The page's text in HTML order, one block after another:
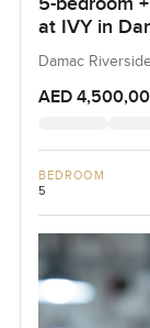
at IVY in
Damac
AED
BEDROOM
5